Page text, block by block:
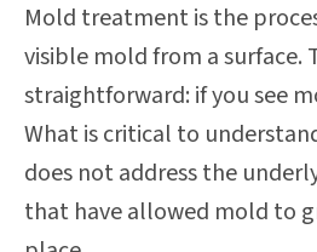
Mold treatment is the
visible mold from a surface.
straightforward: if you see
What is critical to
does not address the
that have allowed mold to